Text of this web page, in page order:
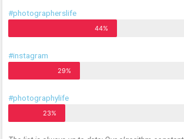
#photographerslife
44%
#instagram
29%
#photographylife
23%